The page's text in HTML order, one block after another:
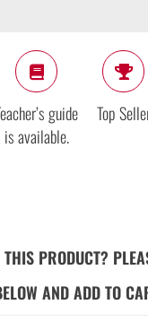
guide
is available.
Top
PRODUCT?
AND ADD TO